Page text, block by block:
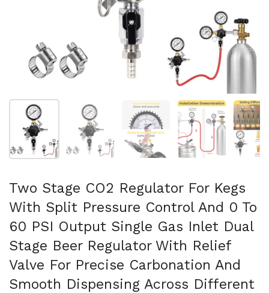
Show slide 1 Show slide 2 Show slide 3 Show slide 4
Two Stage CO2 Regulator For Kegs
With Split Pressure Control And 0 To
60 PSI Output Single Gas Inlet Dual
Stage Beer Regulator With Relief
Valve For Precise Carbonation And
Smooth Dispensing Across Different